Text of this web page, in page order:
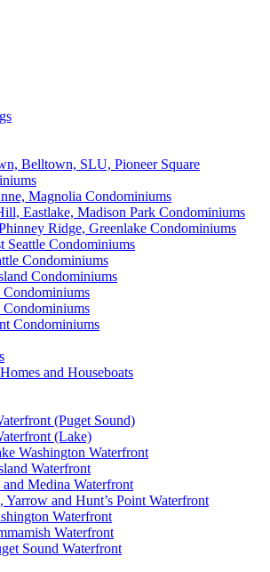
Belltown, SLU, Pioneer Square
Magnolia Condominiums
Eastlake, Madison Park Condominiums
Ridge, Greenlake Condominiums
Seattle Condominiums
Condominiums
Condominiums
Condominiums
and Houseboats
(Puget Sound)
(Lake)
Washington Waterfront
Waterfront
Medina Waterfront
Yarrow and Hunt’s Point Waterfront
Waterfront
Waterfront
Sound Waterfront